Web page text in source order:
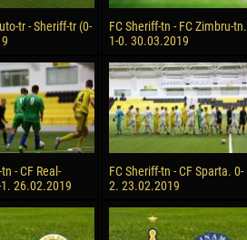
tr - Sheriff-tr (0-
FC Sheriff-tn - FC Zimbru-tn.
1-0. 30.03.2019
- CF Real-
26.02.2019
FC Sheriff-tn - CF Sparta. 0-
2. 23.02.2019